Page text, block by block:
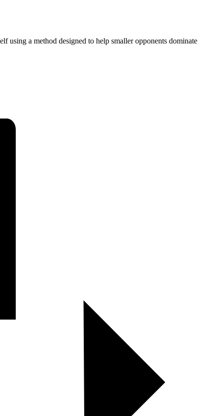
using a method designed to help smaller opponents dominate